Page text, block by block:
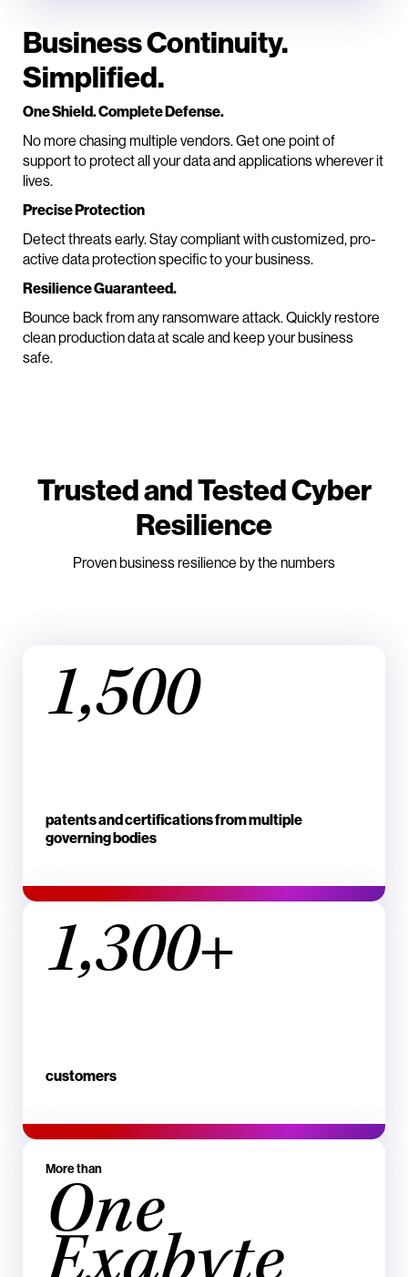
Business Continuity.
Simplified.
One Shield. Complete Defense.
No more chasing multiple vendors. Get one point of
support to protect all your data and applications wherever it
lives.
Precise Protection
Detect threats early. Stay compliant with customized, pro-
active data protection specific to your business.
Resilience Guaranteed.
Bounce back from any ransomware attack. Quickly restore
clean production data at scale and keep your business
safe.
Trusted and Tested Cyber
Resilience
Proven business resilience by the numbers
1,500
patents and certifications from multiple
governing bodies
1,300+
customers
More than
One